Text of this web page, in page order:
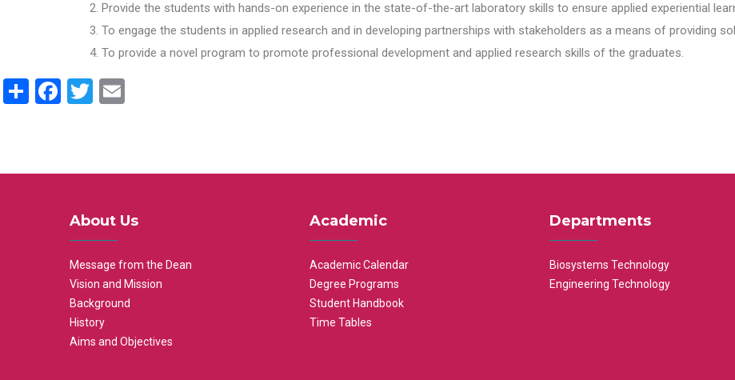
Provide the students with hands-on experience in the state-of-the-art laboratory skills to ensure applied experiential
To engage the students in applied research and in developing partnerships with stakeholders as a means of providing
To provide a novel program to promote professional development and applied research skills of the graduates.
ShareFacebook
Twitter
About Us
Message from the Dean
Vision and Mission
Background
History
Aims and Objectives
Academic
Academic Calendar
Degree Programs
Student Handbook
Time Tables
Departments
Biosystems Technology
Engineering Technology